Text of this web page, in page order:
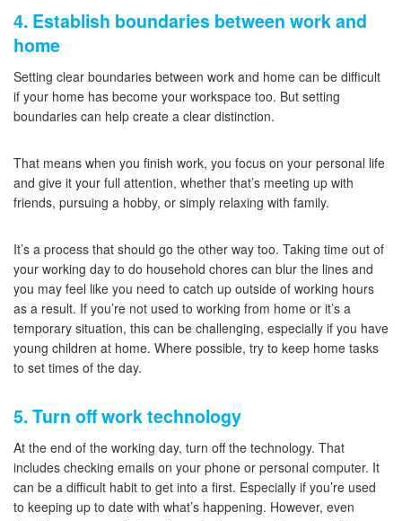
4. Establish boundaries between work and
home
Setting clear boundaries between work and home can be difficult
if your home has become your workspace too. But setting
boundaries can help create a clear distinction.
That means when you finish work, you focus on your personal life
and give it your full attention, whether that’s meeting up with
friends, pursuing a hobby, or simply relaxing with family.
It’s a process that should go the other way too. Taking time out of
your working day to do household chores can blur the lines and
you may feel like you need to catch up outside of working hours
as a result. If you’re not used to working from home or it’s a
temporary situation, this can be challenging, especially if you have
young children at home. Where possible, try to keep home tasks
to set times of the day.
5. Turn off work technology
At the end of the working day, turn off the technology. That
includes checking emails on your phone or personal computer. It
can be a difficult habit to get into a first. Especially if you’re used
to keeping up to date with what’s happening. However, even